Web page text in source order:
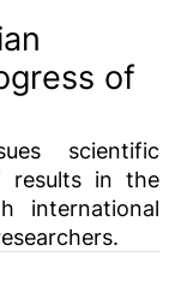
of
scientific
results in the
international